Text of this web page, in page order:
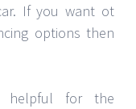
If you want ot
options then
helpful for the